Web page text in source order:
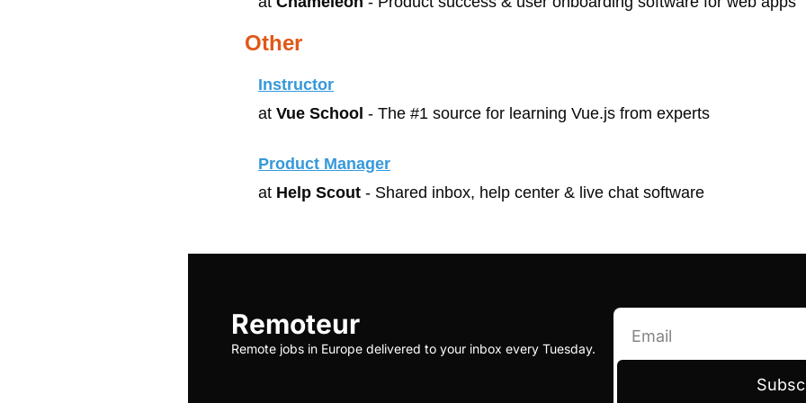
Other
Instructor
at Vue School - The #1 source for learning Vue.js from experts
Product Manager
at Help Scout - Shared inbox, help center & live chat software
Remoteur
Remote jobs in Europe delivered to your inbox every Tuesday.